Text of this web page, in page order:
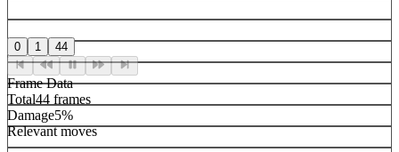
0 1 44
Frame Data
Total44 frames
Damage5%
Relevant moves